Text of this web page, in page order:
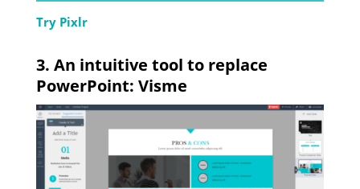
Try Pixlr
3. An intuitive tool to replace
PowerPoint: Visme